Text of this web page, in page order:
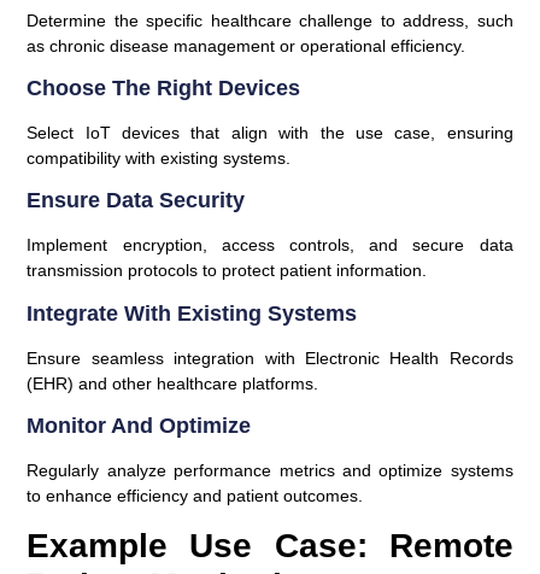
Determine the specific healthcare challenge to address, such
as chronic disease management or operational efficiency.
Choose The Right Devices
Select IoT devices that align with the use case, ensuring
compatibility with existing systems.
Ensure Data Security
Implement encryption, access controls, and secure data
transmission protocols to protect patient information.
Integrate With Existing Systems
Ensure seamless integration with Electronic Health Records
(EHR) and other healthcare platforms.
Monitor And Optimize
Regularly analyze performance metrics and optimize systems
to enhance efficiency and patient outcomes.
Example Use Case: Remote